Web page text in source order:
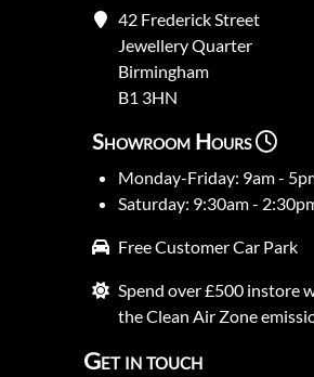
42 Frederick Street
Jewellery Quarter
Birmingham
B1 3HN
Showroom Hours
Monday-Friday: 9am -
Saturday: 9:30am -
Free Customer Car Park
Spend over £500 instore
the Clean Air Zone
Get in touch